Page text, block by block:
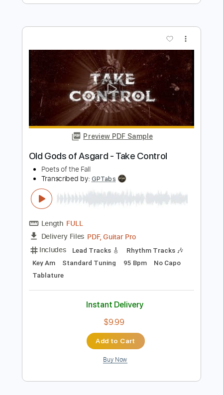
Preview PDF Sample
The Presidents of the United States of
America - Peaches
The Presidents of the United States of America
Transcribed by:
GPTabs
Length FULL
Delivery Files PDF, Guitar Pro
Includes Key D
Dropped D tune down 1/2 step Tuning
Rhythm Tracks 🎶
Tablature
$9.99
Add to Cart
Buy Now